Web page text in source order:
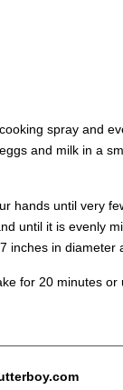
spray and
and milk in a
hands until very
until it is evenly
in diameter
for 20 minutes